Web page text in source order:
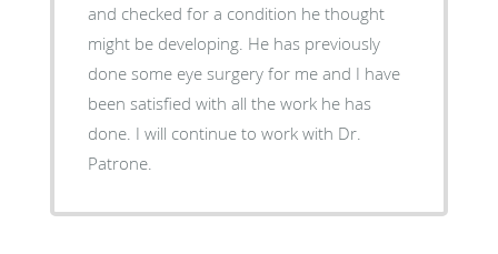
and checked for a condition he thought
might be developing. He has previously
done some eye surgery for me and I have
been satisfied with all the work he has
done. I will continue to work with Dr.
Patrone.